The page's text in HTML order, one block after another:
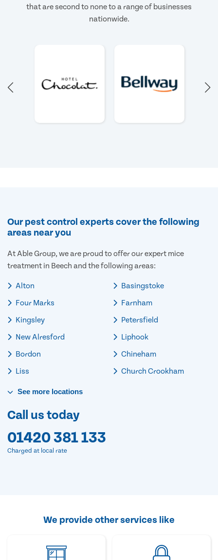
that are second to none to a range of businesses
nationwide.
Our pest control experts cover the following
areas near you
At Able Group, we are proud to offer our expert mice
treatment in Beech and the following areas:
Alton
Four Marks
Kingsley
New Alresford
Bordon
Liss
Basingstoke
Farnham
Petersfield
Liphook
Chineham
Church Crookham
See more locations
Call us today
01420 381 133
Charged at local rate
We provide other services like